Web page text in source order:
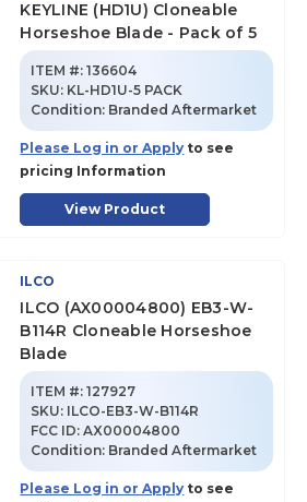
KEYLINE (HD1U) Cloneable
Horseshoe Blade - Pack of 5
ITEM #: 136604
SKU: KL-HD1U-5 PACK
Condition: Branded Aftermarket
Please Log in or Apply to see
pricing Information
View Product
ILCO
ILCO (AX00004800) EB3-W-
B114R Cloneable Horseshoe
Blade
ITEM #: 127927
SKU: ILCO-EB3-W-B114R
FCC ID:AX00004800
Condition: Branded Aftermarket
Please Log in or Apply to see